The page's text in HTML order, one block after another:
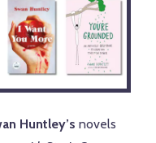
Huntley’s novels